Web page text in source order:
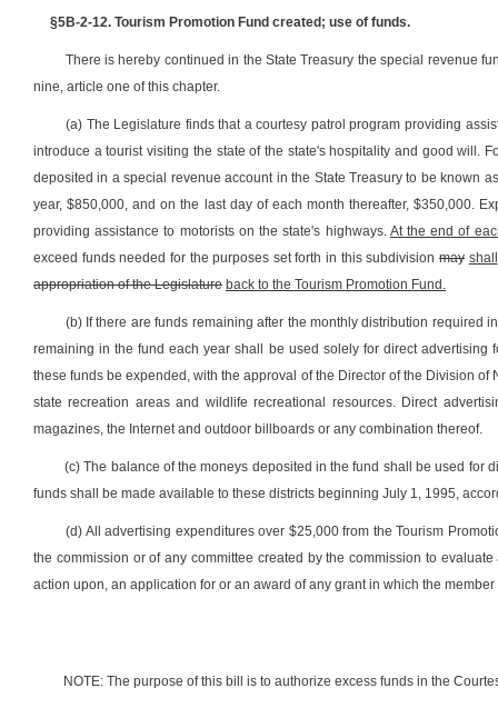
§5B-2-12. Tourism Promotion Fund created; use of funds.
There is hereby continued in the State Treasury the special revenue
nine, article one of this chapter.
(a) The Legislature finds that a courtesy patrol program providing
introduce a tourist visiting the state of the state's hospitality and good will.
deposited in a special revenue account in the State Treasury to be known
year, $850,000, and on the last day of each month thereafter, $350,000.
providing assistance to motorists on the state's highways. At the end of
exceed funds needed for the purposes set forth in this subdivisionmay shall
appropriation of the Legislature back to the Tourism Promotion Fund.
(b) If there are funds remaining after the monthly distribution required
remaining in the fund each year shall be used solely for direct advertising
these funds be expended, with the approval of the Director of the Division
state recreation areas and wildlife recreational resources. Direct
magazines, the Internet and outdoor billboards or any combination thereof.
(c) The balance of the moneys deposited in the fund shall be used for
funds shall be made available to these districts beginning July 1, 1995,
(d) All advertising expenditures over $25,000 from the Tourism
the commission or of any committee created by the commission to
action upon, an application for or an award of any grant in which the
NOTE: The purpose of this bill is to authorize excess funds in the